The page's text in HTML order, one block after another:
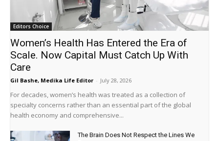
Editors Choice
Women’s Health Has Entered the Era of
Scale. Now Capital Must Catch Up With
Care
Gil Bashe, Medika Life Editor - July 28, 2026
For decades, women’s health was treated as a collection of
specialty concerns rather than an essential part of the global
health economy and comprehensive...
The Brain Does Not Respect the Lines We